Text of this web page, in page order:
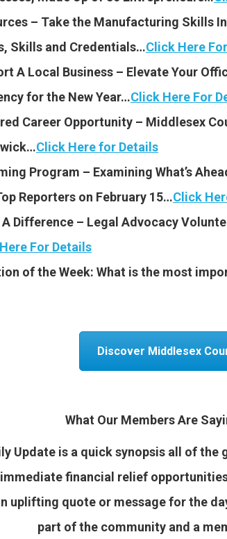
– Take the Manufacturing Skills
Skills and Credentials…Click Here
A Local Business – Elevate Your
for the New Year…Click Here For
Career Opportunity – Middlesex
Click Here for Details
Program – Examining What’s
Reporters on February 15…Click
Difference – Legal Advocacy
For Details
of the Week: What is the most
Discover Middlesex
What Our Members Are
Update is a quick synopsis all of
financial relief
uplifting quote or message for the
part of the community and a